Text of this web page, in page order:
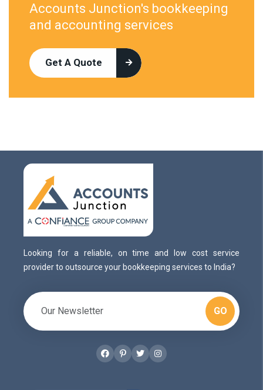
Accounts Junction's bookkeeping
and accounting services
Get A Quote
Looking for a reliable, on time and low cost service
provider to outsource your bookkeeping services to India?
GO
Facebook
Pinterest
TwitterInstagram